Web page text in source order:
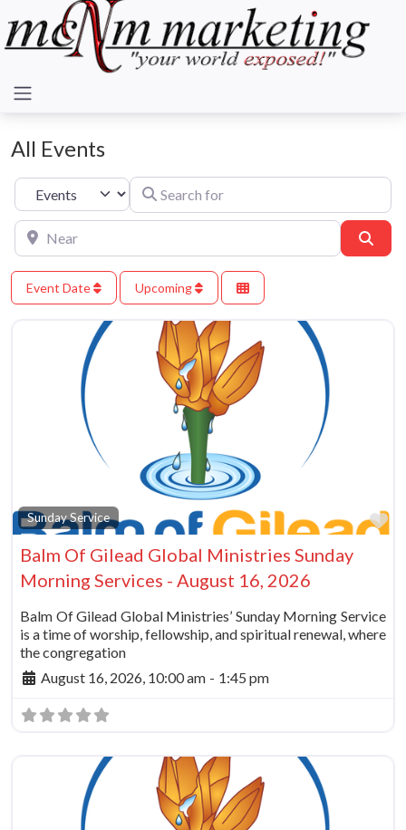
All Events
Select search typeSearch for
Near
Event Date Upcoming
Sunday Service
Balm Of Gilead Global Ministries Sunday
Morning Services - August 16, 2026
Balm Of Gilead Global Ministries’ Sunday Morning Service
is a time of worship, fellowship, and spiritual renewal, where
the congregation
August 16, 2026, 10:00 am - 1:45 pm